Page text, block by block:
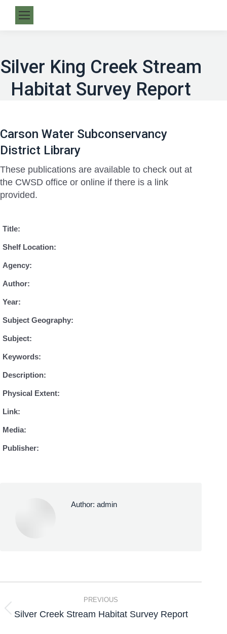
Silver King Creek Stream
Habitat Survey Report
Carson Water Subconservancy
District Library
These publications are available to check out at
the CWSD office or online if there is a link
provided.
Title:
Shelf Location:
Agency:
Author:
Year:
Subject Geography:
Subject:
Keywords:
Description:
Physical Extent:
Link:
Media:
Publisher:
Author: admin
PREVIOUS
Silver Creek Stream Habitat Survey Report